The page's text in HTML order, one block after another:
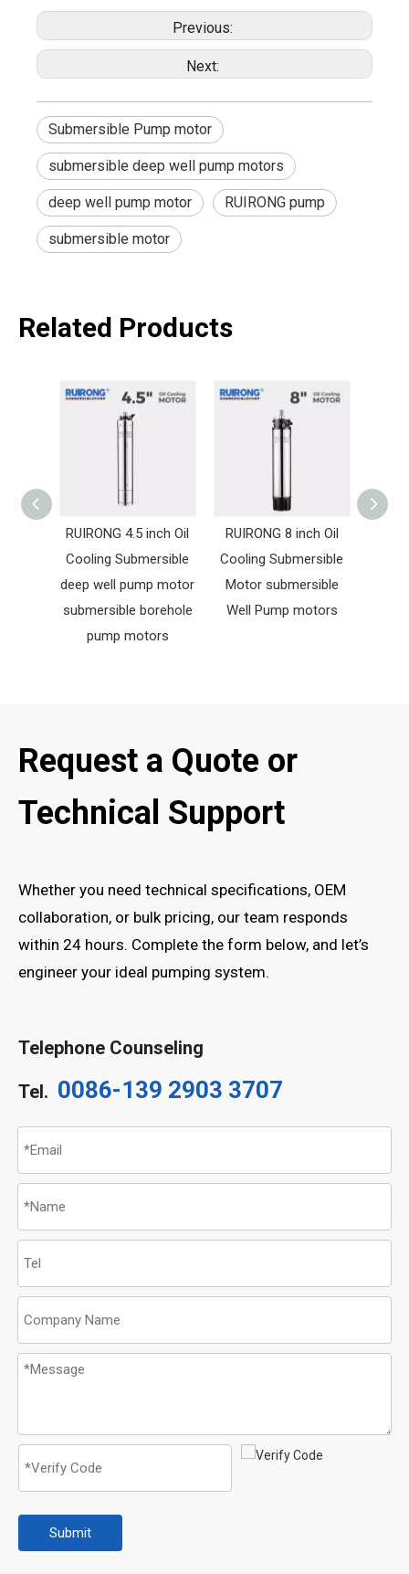
Previous:
Next:
Submersible Pump motor
submersible deep well pump motors
deep well pump motor RUIRONG pump
submersible motor
Related Products
RUIRONG 4.5 inch Oil
Cooling Submersible
deep well pump motor
submersible borehole
pump motors
RUIRONG 8 inch Oil
Cooling Submersible
Motor submersible
Well Pump motors
Request a Quote or
Technical Support
Whether you need technical specifications, OEM
collaboration, or bulk pricing, our team responds
within 24 hours. Complete the form below, and let’s
engineer your ideal pumping system.
Telephone Counseling
Tel. 0086-139 2903 3707
Submit